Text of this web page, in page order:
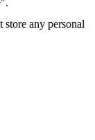
any personal